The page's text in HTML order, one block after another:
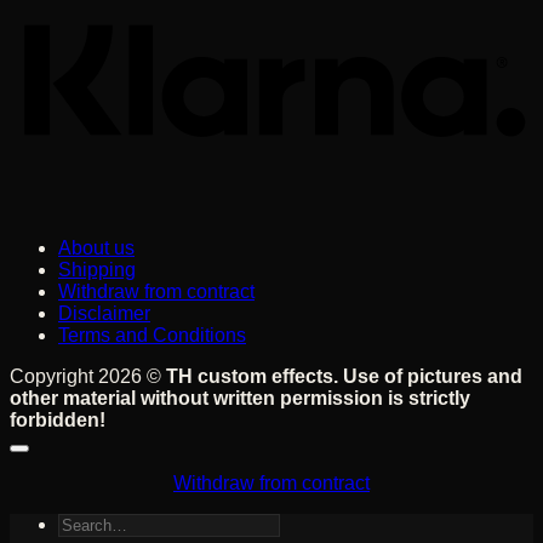
About us
Shipping
Withdraw from contract
Disclaimer
Terms and Conditions
Copyright 2026 © TH custom effects. Use of pictures and
other material without written permission is strictly
forbidden!
Withdraw from contract
Search